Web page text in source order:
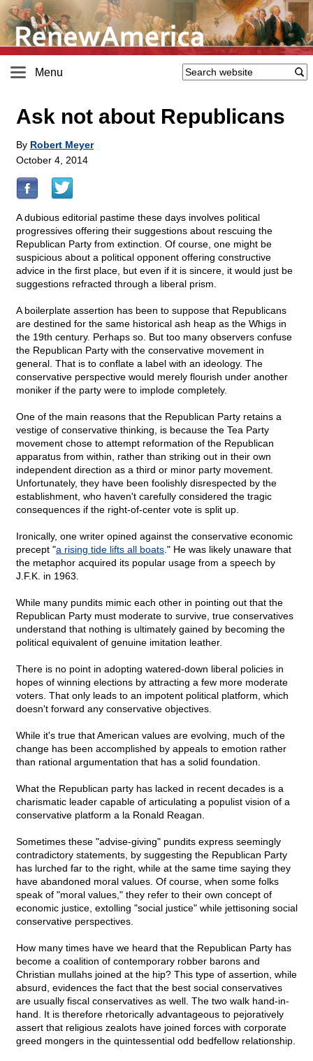
Menu
Ask not about Republicans
By Robert Meyer
October 4, 2014
A dubious editorial pastime these days involves political
progressives offering their suggestions about rescuing the
Republican Party from extinction. Of course, one might be
suspicious about a political opponent offering constructive
advice in the first place, but even if it is sincere, it would just be
suggestions refracted through a liberal prism.
A boilerplate assertion has been to suppose that Republicans
are destined for the same historical ash heap as the Whigs in
the 19th century. Perhaps so. But too many observers confuse
the Republican Party with the conservative movement in
general. That is to conflate a label with an ideology. The
conservative perspective would merely flourish under another
moniker if the party were to implode completely.
One of the main reasons that the Republican Party retains a
vestige of conservative thinking, is because the Tea Party
movement chose to attempt reformation of the Republican
apparatus from within, rather than striking out in their own
independent direction as a third or minor party movement.
Unfortunately, they have been foolishly disrespected by the
establishment, who haven't carefully considered the tragic
consequences if the right-of-center vote is split up.
Ironically, one writer opined against the conservative economic
precept "a rising tide lifts all boats ." He was likely unaware that
the metaphor acquired its popular usage from a speech by
J.F.K. in 1963.
While many pundits mimic each other in pointing out that the
Republican Party must moderate to survive, true conservatives
understand that nothing is ultimately gained by becoming the
political equivalent of genuine imitation leather.
There is no point in adopting watered-down liberal policies in
hopes of winning elections by attracting a few more moderate
voters. That only leads to an impotent political platform, which
doesn't forward any conservative objectives.
While it's true that American values are evolving, much of the
change has been accomplished by appeals to emotion rather
than rational argumentation that has a solid foundation.
What the Republican party has lacked in recent decades is a
charismatic leader capable of articulating a populist vision of a
conservative platform a la Ronald Reagan.
Sometimes these "advise-giving" pundits express seemingly
contradictory statements, by suggesting the Republican Party
has lurched far to the right, while at the same time saying they
have abandoned moral values. Of course, when some folks
speak of "moral values," they refer to their own concept of
economic justice, extolling "social justice" while jettisoning social
conservative perspectives.
How many times have we heard that the Republican Party has
become a coalition of contemporary robber barons and
Christian mullahs joined at the hip? This type of assertion, while
absurd, evidences the fact that the best social conservatives
are usually fiscal conservatives as well. The two walk hand-in-
hand. It is therefore rhetorically advantageous to pejoratively
assert that religious zealots have joined forces with corporate
greed mongers in the quintessential odd bedfellow relationship.